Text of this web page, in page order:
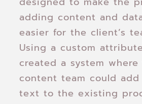
adding content and
easier for the client’s
Using a custom
created a system where
content team could add
text to the existing